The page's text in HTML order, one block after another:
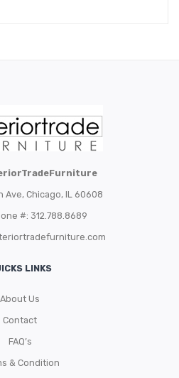
Ave, Chicago, IL 60608
#: 312.788.8689
LINKS
About Us
Contact
FAQ’s
& Condition